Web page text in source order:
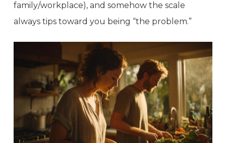
family/workplace), and somehow the scale
always tips toward you being “the problem.”